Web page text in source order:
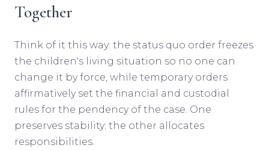
Together
Think of it this way: the status quo order freezes
the children's living situation so no one can
change it by force, while temporary orders
affirmatively set the financial and custodial
rules for the pendency of the case. One
preserves stability; the other allocates
responsibilities.